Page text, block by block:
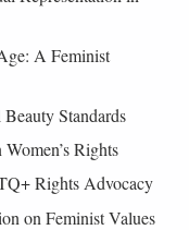
A Feminist
Standards
Rights
Rights Advocacy
on Feminist Values